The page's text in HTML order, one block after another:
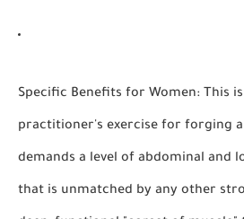
Specific Benefits for Women: This
practitioner's exercise for forging
demands a level of abdominal and
that is unmatched by any other